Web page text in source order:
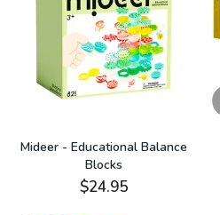
Mideer - Educational Balance
Blocks
$24.95